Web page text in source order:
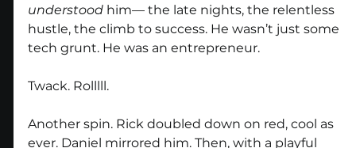
understood him— the late nights, the relentless
hustle, the climb to success. He wasn’t just some
tech grunt. He was an entrepreneur.
Twack. Rolllll.
Another spin. Rick doubled down on red, cool as
ever. Daniel mirrored him. Then, with a playful